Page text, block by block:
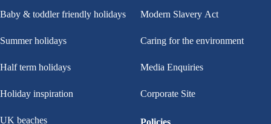
Baby & toddler friendly holidays
Summer holidays
Half term holidays
Holiday inspiration
UK beaches
Modern Slavery Act
Caring for the environment
Media Enquiries
Corporate Site